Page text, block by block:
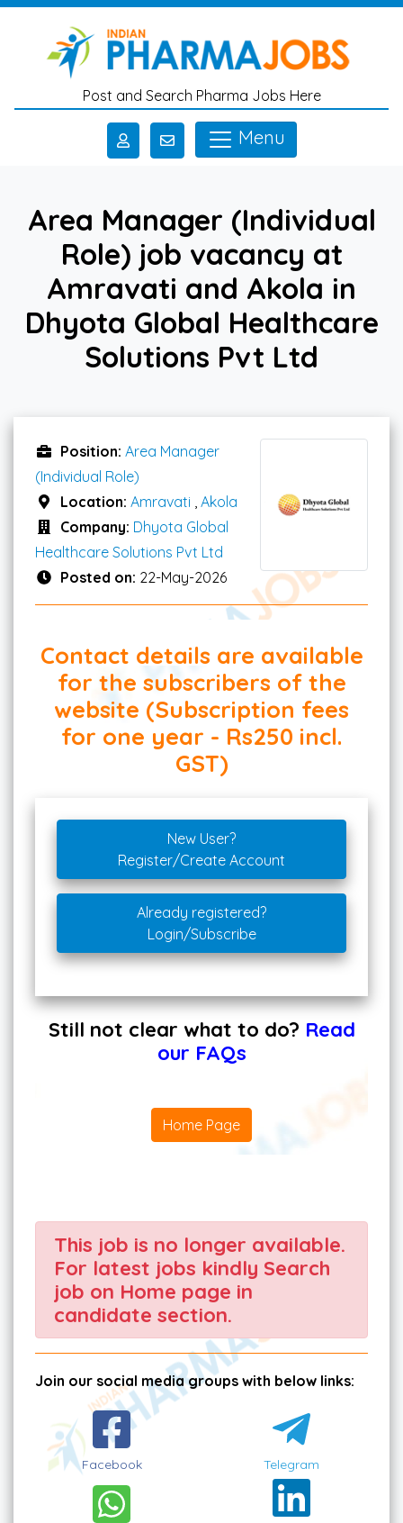
Skip to main content
Post and Search Pharma Jobs Here
Menu
Area Manager (Individual
Role) job vacancy at
Amravati and Akola in
Dhyota Global Healthcare
Solutions Pvt Ltd
Position: Area Manager
(Individual Role)
Location: Amravati Akola
Company: Dhyota Global
Healthcare Solutions Pvt Ltd
Posted on: 22-May-2026
Contact details are available
for the subscribers of the
website (Subscription fees
for one year - Rs250 incl.
GST)
New User?
Register/Create Account
Already registered?
Login/Subscribe
Still not clear what to do? Read
our FAQs
Home Page
This job is no longer available.
For latest jobs kindly Search
job on Home page in
candidate section.
Join our social media groups with below links:
Facebook Telegram